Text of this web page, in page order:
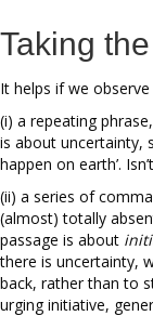
Taking
It helps if we
(i) a repeating
is about uncertainty,
happen on earth’.
(ii) a series of
(almost) totally
passage is about
there is uncertainty,
back, rather than to
urging initiative,